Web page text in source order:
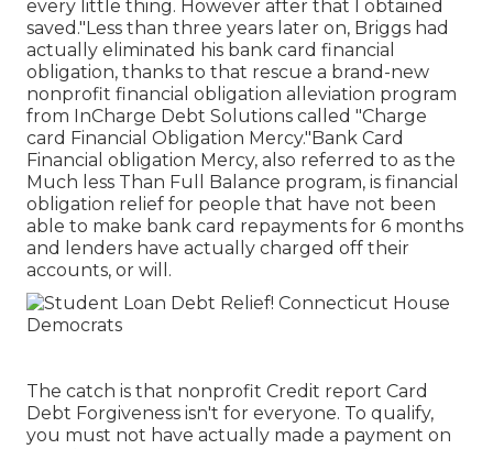
every little thing. However after that I obtained
saved."Less than three years later on, Briggs had
actually eliminated his bank card financial
obligation, thanks to that rescue a brand-new
nonprofit financial obligation alleviation program
from InCharge Debt Solutions called "Charge
card Financial Obligation Mercy."Bank Card
Financial obligation Mercy, also referred to as the
Much less Than Full Balance program, is financial
obligation relief for people that have not been
able to make bank card repayments for 6 months
and lenders have actually charged off their
accounts, or will.
The catch is that nonprofit Credit report Card
Debt Forgiveness isn't for everyone. To qualify,
you must not have actually made a payment on